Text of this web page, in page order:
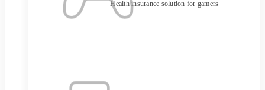
Health insurance solution for gamers